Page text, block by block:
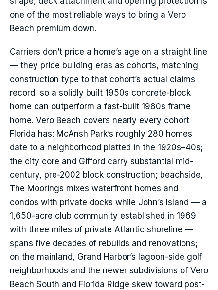
one of the most reliable ways to bring a Vero
Beach premium down.
Carriers don’t price a home’s age on a straight line
— they price building eras as cohorts, matching
construction type to that cohort’s actual claims
record, so a solidly built 1950s concrete-block
home can outperform a fast-built 1980s frame
home. Vero Beach covers nearly every cohort
Florida has: McAnsh Park’s roughly 280 homes
date to a neighborhood platted in the 1920s–40s;
the city core and Gifford carry substantial mid-
century, pre-2002 block construction; beachside,
The Moorings mixes waterfront homes and
condos with private docks while John’s Island — a
1,650-acre club community established in 1969
with three miles of private Atlantic shoreline —
spans five decades of rebuilds and renovations;
on the mainland, Grand Harbor’s lagoon-side golf
neighborhoods and the newer subdivisions of Vero
Beach South and Florida Ridge skew toward post-